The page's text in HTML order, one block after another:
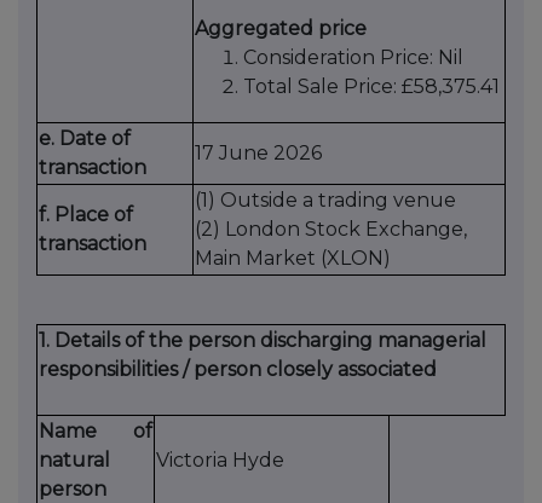
Aggregated price
Consideration Price: Nil
Total Sale Price: £58,375.41
e. Date of
transaction
17 June 2026
f. Place of
transaction
(1) Outside a trading venue
(2) London Stock Exchange,
Main Market (XLON)
1. Details of the person discharging managerial
responsibilities / person closely associated
Name of
natural
person
Victoria Hyde